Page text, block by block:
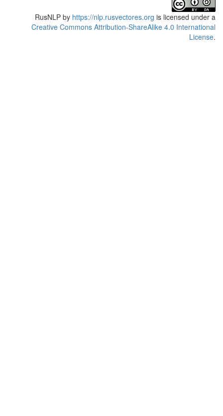
RusNLP by https://nlp.rusvectores.org is licensed under a
Creative Commons Attribution-ShareAlike 4.0 International
License.